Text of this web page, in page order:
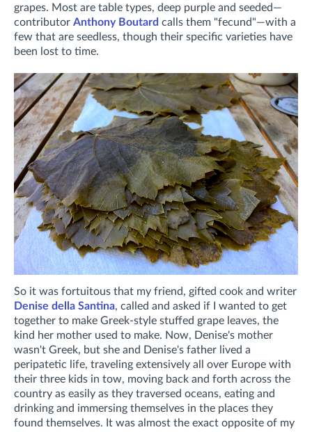
grapes. Most are table types, deep purple and seeded—
contributor Anthony Boutard calls them "fecund"—with a
few that are seedless, though their specific varieties have
been lost to time.
So it was fortuitous that my friend, gifted cook and writer
Denise della Santina, called and asked if I wanted to get
together to make Greek-style stuffed grape leaves, the
kind her mother used to make. Now, Denise's mother
wasn't Greek, but she and Denise's father lived a
peripatetic life, traveling extensively all over Europe with
their three kids in tow, moving back and forth across the
country as easily as they traversed oceans, eating and
drinking and immersing themselves in the places they
found themselves. It was almost the exact opposite of my